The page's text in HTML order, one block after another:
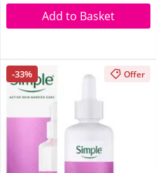
Add to Basket
-33% Offer